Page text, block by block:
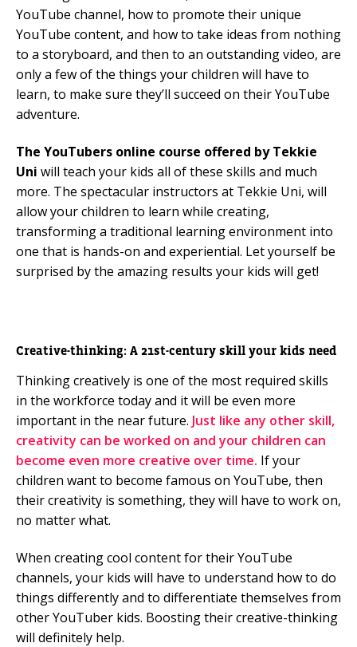
YouTube channel, how to promote their unique
YouTube content, and how to take ideas from nothing
to a storyboard, and then to an outstanding video, are
only a few of the things your children will have to
learn, to make sure they’ll succeed on their YouTube
adventure.
The YouTubers online course offered by Tekkie
Uni will teach your kids all of these skills and much
more. The spectacular instructors at Tekkie Uni, will
allow your children to learn while creating,
transforming a traditional learning environment into
one that is hands-on and experiential. Let yourself be
surprised by the amazing results your kids will get!
Creative-thinking: A 21st-century skill your kids need
Thinking creatively is one of the most required skills
in the workforce today and it will be even more
important in the near future. Just like any other skill,
creativity can be worked on and your children can
become even more creative over time. If your
children want to become famous on YouTube, then
their creativity is something, they will have to work on,
no matter what.
When creating cool content for their YouTube
channels, your kids will have to understand how to do
things differently and to differentiate themselves from
other YouTuber kids. Boosting their creative-thinking
will definitely help.